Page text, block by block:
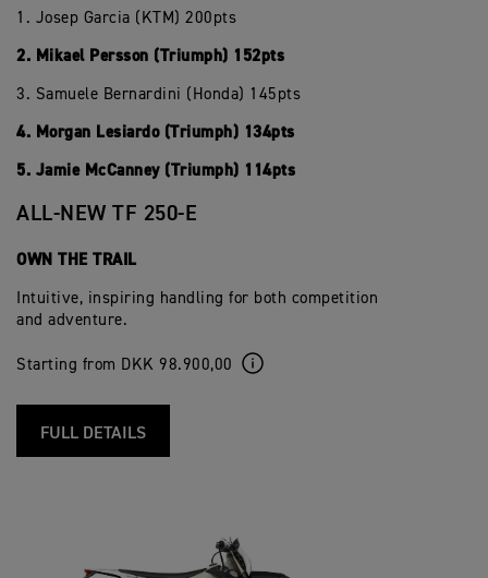
1. Josep Garcia (KTM) 200pts
2. Mikael Persson (Triumph) 152pts
3. Samuele Bernardini (Honda) 145pts
4. Morgan Lesiardo (Triumph) 134pts
5. Jamie McCanney (Triumph) 114pts
ALL-NEW TF 250-E
OWN THE TRAIL
Intuitive, inspiring handling for both competition
and adventure.
Starting from DKK 98.900,00
FULL DETAILS